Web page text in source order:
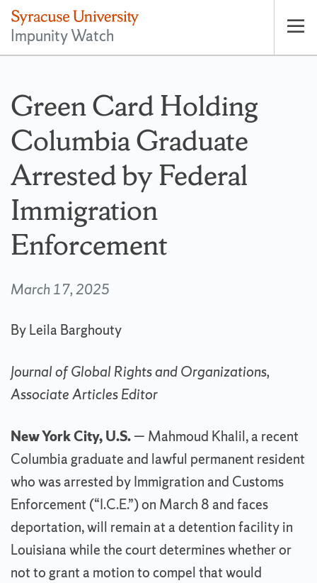
Impunity Watch
Green Card Holding
Columbia Graduate
Arrested by Federal
Immigration
Enforcement
March 17, 2025
By Leila Barghouty
Journal of Global Rights and Organizations,
Associate Articles Editor
New York City, U.S.— Mahmoud Khalil, a recent
Columbia graduate and lawful permanent resident
who was arrested by Immigration and Customs
Enforcement (“I.C.E.”) on March 8 and faces
deportation, will remain at a detention facility in
Louisiana while the court determines whether or
not to grant a motion to compel that would